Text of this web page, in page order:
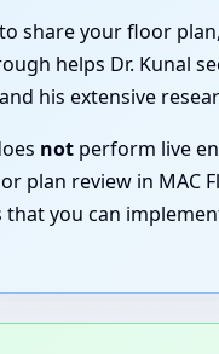
share your floor
helps Dr. Kunal
his extensive
not perform live
plan review in MAC
you can